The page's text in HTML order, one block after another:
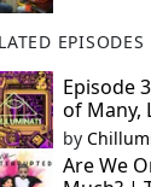
EPISODES
Episode
of Many,
by
Are We